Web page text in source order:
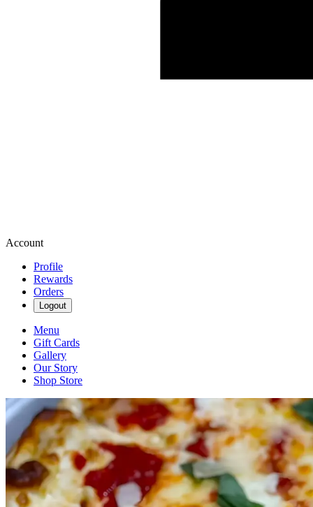
Account
Profile
Rewards
Orders
Logout
Menu
Gift Cards
Gallery
Our Story
Shop Store